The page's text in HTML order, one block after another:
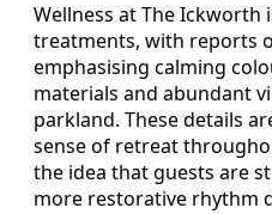
Wellness at The Ickworth
treatments, with reports
emphasising calming
materials and abundant
parkland. These details
sense of retreat
the idea that guests are
more restorative rhythm